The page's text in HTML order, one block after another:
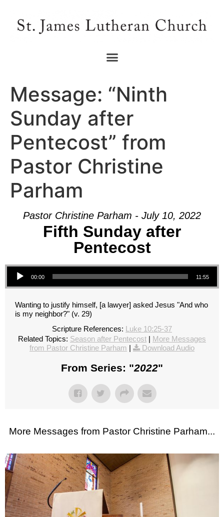
Message: “Ninth
Sunday after
Pentecost” from
Pastor Christine
Parham
Pastor Christine Parham - July 10, 2022
Fifth Sunday after
Pentecost
Audio Player
00:00 11:55
Wanting to justify himself, [a lawyer] asked Jesus "And who
is my neighbor?" (v. 29)
Scripture References: Luke 10:25-37
Related Topics: Season after Pentecost
More Messages
from Pastor Christine Parham
Download Audio
From Series: "2022"
More Messages from Pastor Christine Parham...